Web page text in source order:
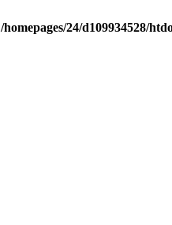
/homepages/24/d109934528/